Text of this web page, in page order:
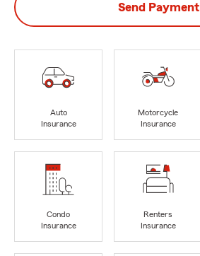
Send Payment
Auto
Insurance
Motorcycle
Insurance
Condo
Insurance
Renters
Insurance